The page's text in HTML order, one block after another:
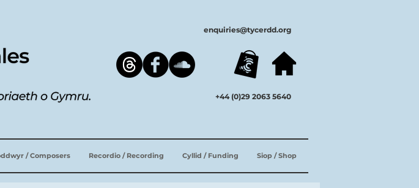
enquiries@tycerdd.org
+44 (0)29 2063 5640
/ Composers Recordio / Recording Cyllid / Funding Siop / Shop